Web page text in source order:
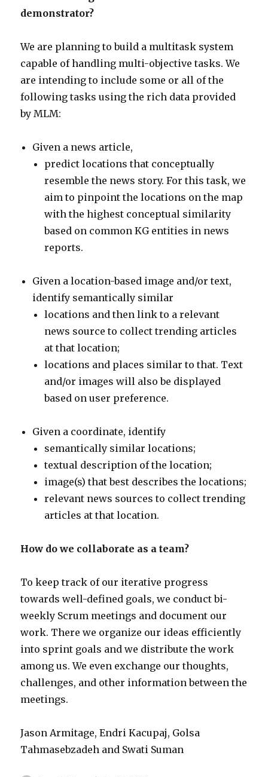
demonstrator?
We are planning to build a multitask system
capable of handling multi-objective tasks. We
are intending to include some or all of the
following tasks using the rich data provided
by MLM:
Given a news article,
predict locations that conceptually
resemble the news story. For this task, we
aim to pinpoint the locations on the map
with the highest conceptual similarity
based on common KG entities in news
reports.
Given a location-based image and/or text,
identify semantically similar
locations and then link to a relevant
news source to collect trending articles
at that location;
locations and places similar to that. Text
and/or images will also be displayed
based on user preference.
Given a coordinate, identify
semantically similar locations;
textual description of the location;
image(s) that best describes the locations;
relevant news sources to collect trending
articles at that location.
How do we collaborate as a team?
To keep track of our iterative progress
towards well-defined goals, we conduct bi-
weekly Scrum meetings and document our
work. There we organize our ideas efficiently
into sprint goals and we distribute the work
among us. We even exchange our thoughts,
challenges, and other information between the
meetings.
Jason Armitage, Endri Kacupaj, Golsa
Tahmasebzadeh and Swati Suman